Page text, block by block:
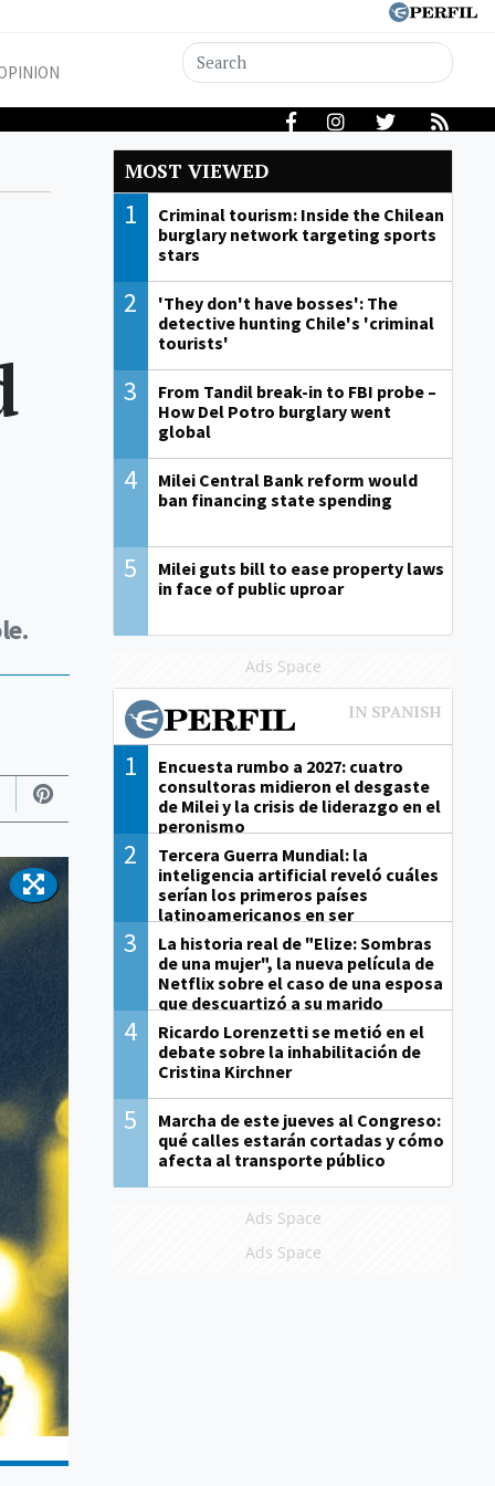
MOST VIEWED
1
Criminal tourism: Inside the Chilean
burglary network targeting sports
stars
2
'They don't have bosses': The
detective hunting Chile's 'criminal
tourists'
3
From Tandil break-in to FBI probe –
How Del Potro burglary went
global
4
Milei Central Bank reform would
ban financing state spending
5
Milei guts bill to ease property laws
in face of public uproar
Ads Space
1
Encuesta rumbo a 2027: cuatro
consultoras midieron el desgaste
de Milei y la crisis de liderazgo en el
peronismo
2
Tercera Guerra Mundial: la
inteligencia artificial reveló cuáles
serían los primeros países
latinoamericanos en ser
derrotados
3
La historia real de "Elize: Sombras
de una mujer", la nueva película de
Netflix sobre el caso de una esposa
que descuartizó a su marido
4
Ricardo Lorenzetti se metió en el
debate sobre la inhabilitación de
Cristina Kirchner
5
Marcha de este jueves al Congreso:
qué calles estarán cortadas y cómo
afecta al transporte público
Ads Space
Ads Space